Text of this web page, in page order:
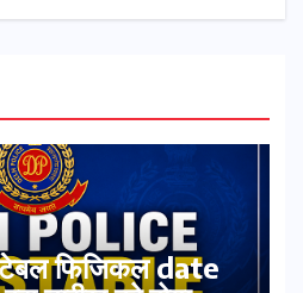
फिजिकल date